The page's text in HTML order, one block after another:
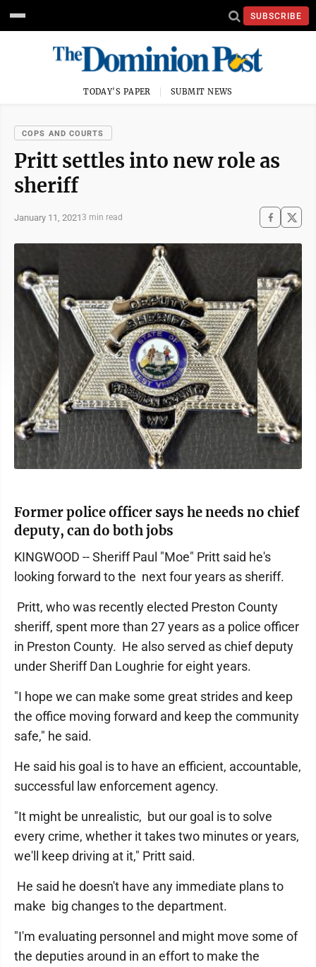
SUBSCRIBE
TODAY'S PAPER SUBMIT NEWS
COPS AND COURTS
Pritt settles into new role as
sheriff
January 11, 20213 min read
Former police officer says he needs no chief
deputy, can do both jobs
KINGWOOD -- Sheriff Paul "Moe" Pritt said he's
looking forward to the next four years as sheriff.
Pritt, who was recently elected Preston County
sheriff, spent more than 27 years as a police officer
in Preston County. He also served as chief deputy
under Sheriff Dan Loughrie for eight years.
"I hope we can make some great strides and keep
the office moving forward and keep the community
safe," he said.
He said his goal is to have an efficient, accountable,
successful law enforcement agency.
"It might be unrealistic, but our goal is to solve
every crime, whether it takes two minutes or years,
we'll keep driving at it," Pritt said.
He said he doesn't have any immediate plans to
make big changes to the department.
"I'm evaluating personnel and might move some of
the deputies around in an effort to make the